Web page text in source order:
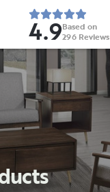
4.9Based on
296 Reviews